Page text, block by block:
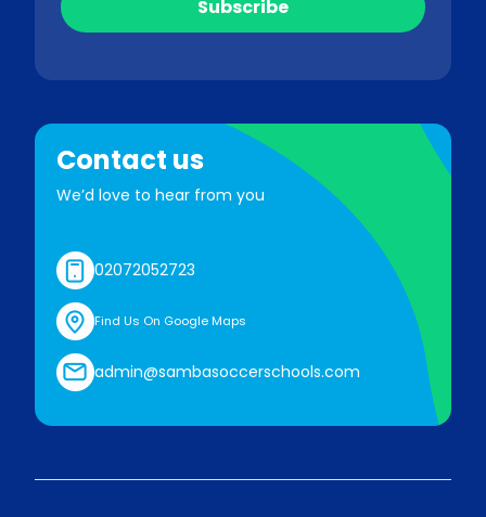
Contact us
We’d love to hear from you
02072052723
Find Us On Google Maps
admin@sambasoccerschools.com